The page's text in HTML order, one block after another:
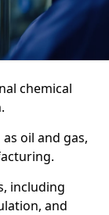
chemical
oil and gas,
including
and